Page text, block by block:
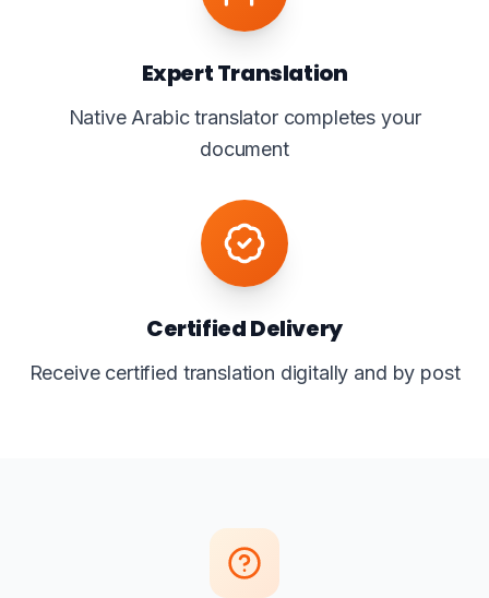
Expert Translation
Native Arabic translator completes your
document
Certified Delivery
Receive certified translation digitally and by post